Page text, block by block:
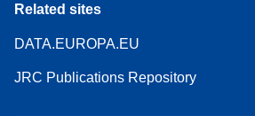
Related sites
DATA.EUROPA.EU
JRC Publications Repository